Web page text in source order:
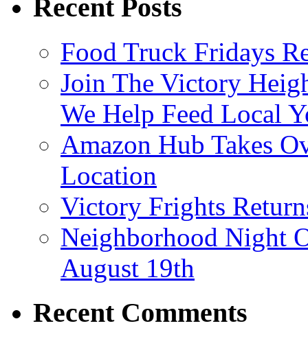
Recent Posts
Food Truck Fridays
Join The Victory
We Help Feed Local
Amazon Hub Takes
Location
Victory Frights
Neighborhood Night
August 19th
Recent Comments